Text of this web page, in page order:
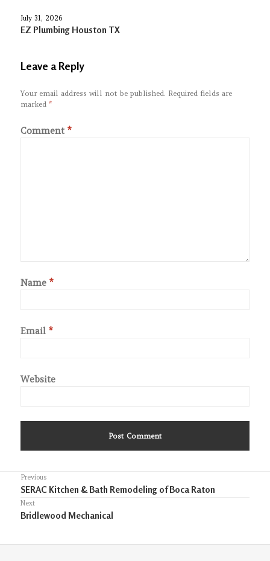
July 31, 2026
EZ Plumbing Houston TX
Leave a Reply
Your email address will not be published. Required fields are
marked*
Comment*
Name*
Email*
Website
Post
navigation
Previous
Previous
post:
SERAC Kitchen & Bath Remodeling of Boca Raton
Next
Next
Bridlewood Mechanical